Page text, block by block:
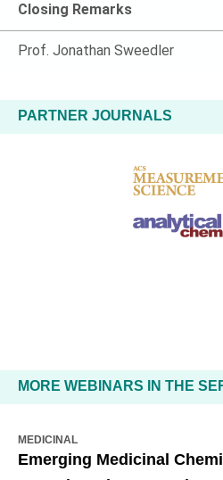
Closing Remarks
Prof. Jonathan Sweedler
PARTNER JOURNALS
MORE WEBINARS IN THE
MEDICINAL
Emerging Medicinal